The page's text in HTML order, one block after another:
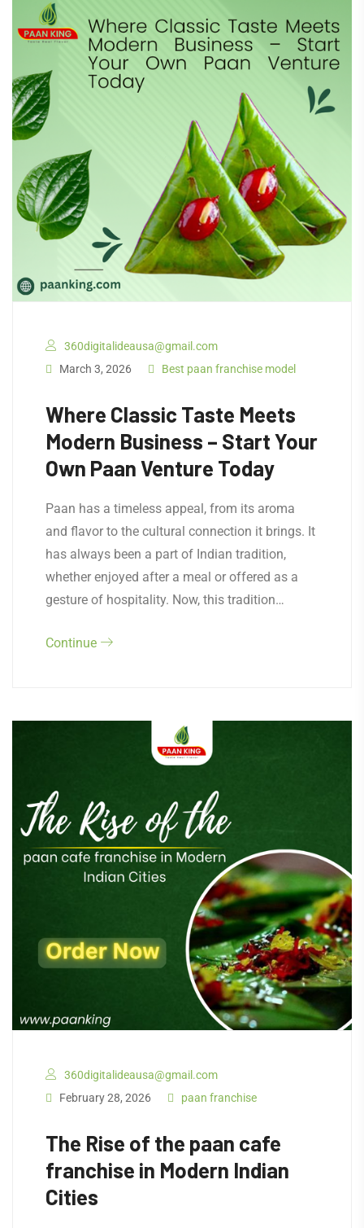
360digitalideausa@gmail.com
March 3, 2026
Best paan franchise model
Where Classic Taste Meets
Modern Business – Start Your
Own Paan Venture Today
Paan has a timeless appeal, from its aroma
and flavor to the cultural connection it brings. It
has always been a part of Indian tradition,
whether enjoyed after a meal or offered as a
gesture of hospitality. Now, this tradition…
Continue
360digitalideausa@gmail.com
February 28, 2026
paan franchise
The Rise of the paan cafe
franchise in Modern Indian
Cities